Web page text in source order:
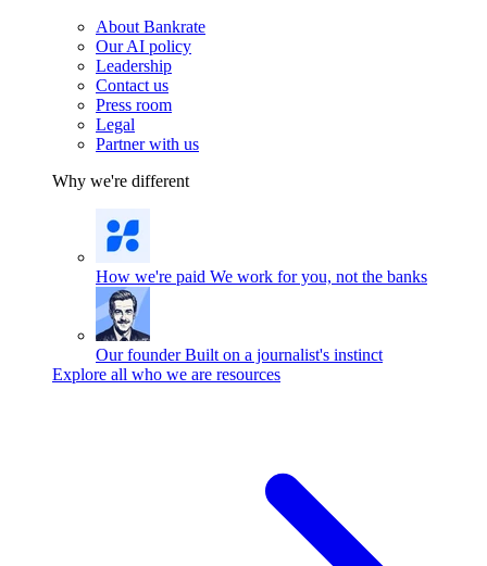
About Bankrate
Our AI policy
Leadership
Contact us
Press room
Legal
Partner with us
Why we're different
How we're paid We work for you, not the banks
Our founder Built on a journalist's instinct
Explore all who we are resources